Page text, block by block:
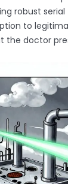
robust
to
the doctor